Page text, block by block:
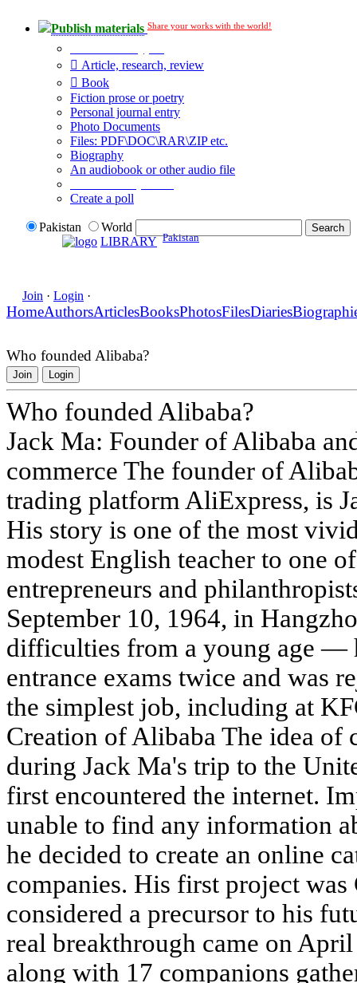
Publish materials Share your works with the world!
Article, research, review
Book
Fiction prose or poetry
Personal journal entry
Photo Documents
Files: PDF\DOC\RAR\ZIP etc.
Biography
An audiobook or other audio file
Create a poll
Pakistan
World
LIBRARY Pakistan
Join · Login ·
HomeAuthorsArticlesBooksPhotosFilesDiaries
Who founded Alibaba?
Join Login
Who founded Alibaba?
Jack Ma: Founder of Alibaba
commerce The founder of
trading platform AliExpress, is
His story is one of the most
modest English teacher to one
entrepreneurs and
September 10, 1964, in
difficulties from a young age —
entrance exams twice and was
the simplest job, including at
Creation of Alibaba The idea of
during Jack Ma's trip to the
first encountered the internet.
unable to find any information
he decided to create an online
companies. His first project was
considered a precursor to his
real breakthrough came on
along with 17 companions